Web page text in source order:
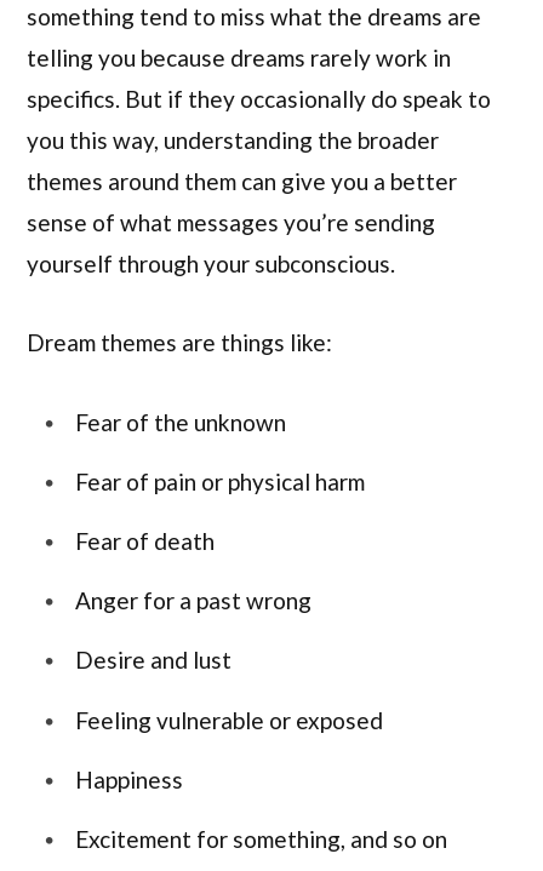
something tend to miss what the dreams are
telling you because dreams rarely work in
specifics. But if they occasionally do speak to
you this way, understanding the broader
themes around them can give you a better
sense of what messages you’re sending
yourself through your subconscious.
Dream themes are things like:
Fear of the unknown
Fear of pain or physical harm
Fear of death
Anger for a past wrong
Desire and lust
Feeling vulnerable or exposed
Happiness
Excitement for something, and so on